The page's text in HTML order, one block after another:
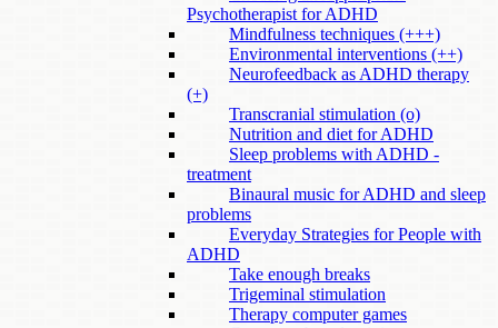
Psychotherapist for ADHD
Mindfulness techniques (+++)
Environmental interventions (++)
Neurofeedback as ADHD therapy
(+)
Transcranial stimulation (o)
Nutrition and diet for ADHD
Sleep problems with ADHD -
treatment
Binaural music for ADHD and sleep
problems
Everyday Strategies for People with
ADHD
Take enough breaks
Trigeminal stimulation
Therapy computer games